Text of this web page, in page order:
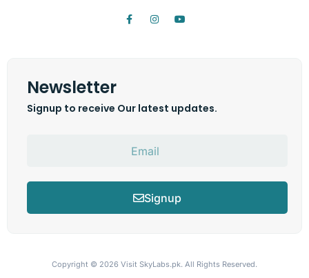
Newsletter
Signup to receive Our latest updates.
Signup
Copyright © 2026 Visit SkyLabs.pk. All Rights Reserved.